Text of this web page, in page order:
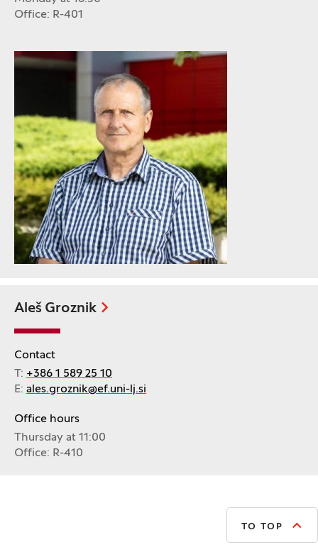
Office: R-401
Aleš Groznik
Contact
T: +386 1 589 25 10
E: ales.groznik@ef.uni-lj.si
Office hours
Thursday at 11:00
Office: R-410
TO TOP